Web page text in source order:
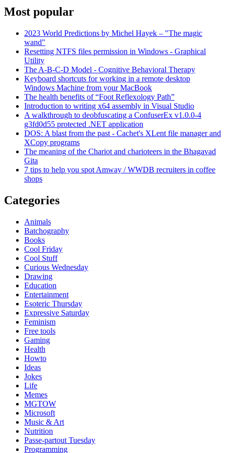
Most popular
2023 World Predictions by Michel Hayek – "The magic
wand"
Resetting NTFS files permission in Windows - Graphical
Utility
The A-B-C-D Model - Cognitive Behavioral Therapy
Keyboard shortcuts for working in a remote desktop
Windows Machine from your MacBook
The health benefits of “Foot Reflexology Path”
Introduction to writing x64 assembly in Visual Studio
A walkthrough to deobfuscating a ConfuserEx v1.0.0-4
g3fd0d55 protected .NET application
DOS: A blast from the past - Cachet's XLent file manager and
XCopy programs
The meaning of the Chariot and charioteers in the Bhagavad
Gita
7 tips to help you spot Amway / WWDB recruiters in coffee
shops
Categories
Animals
Batchography
Books
Cool Friday
Cool Stuff
Curious Wednesday
Drawing
Education
Entertainment
Esoteric Thursday
Expressive Saturday
Feminism
Free tools
Gaming
Health
Howto
Ideas
Jokes
Life
Memes
MGTOW
Microsoft
Music & Art
Nutrition
Passe-partout Tuesday
Programming